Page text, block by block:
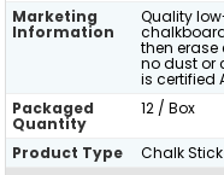
Marketing
Information
Quality
then
no dust or
is certified
Packaged
Quantity
12 / Box
Product Type Chalk Stick